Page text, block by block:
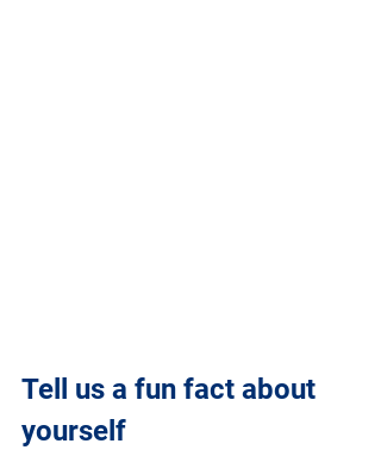
Tell us a fun fact about
yourself